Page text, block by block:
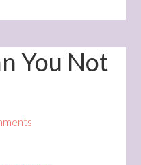
You Not